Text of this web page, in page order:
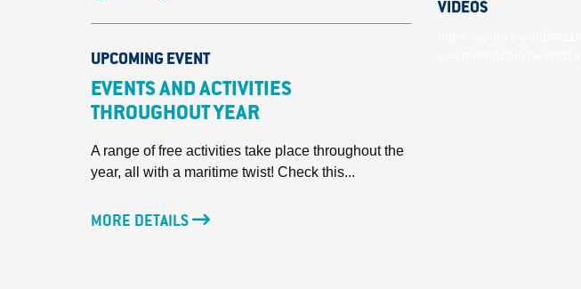
UPCOMING EVENT
EVENTS AND ACTIVITIES
THROUGHOUT YEAR
A range of free activities take place throughout the
year, all with a maritime twist! Check this...
MORE DETAILS
VIDEOS